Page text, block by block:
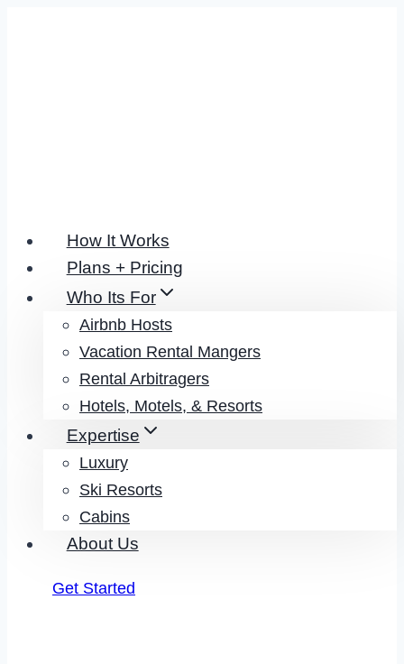
How It Works
Plans + Pricing
Who Its For
Airbnb Hosts
Vacation Rental Mangers
Rental Arbitragers
Hotels, Motels, & Resorts
Expertise
Luxury
Ski Resorts
Cabins
About Us
Get Started